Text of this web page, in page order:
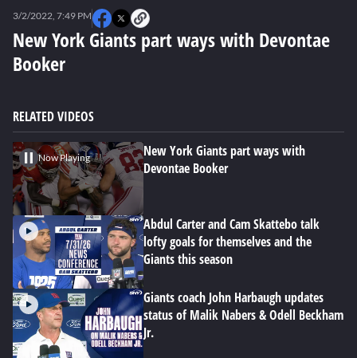
seconds
New York Giants part ways with Devontae
Booker
3/2/2022, 7:49 PM
RELATED VIDEOS
Now Playing
New York Giants part ways with
Devontae Booker
Abdul Carter and Cam Skattebo talk
lofty goals for themselves and the
Giants this season
Giants coach John Harbaugh updates
status of Malik Nabers & Odell Beckham
Jr.